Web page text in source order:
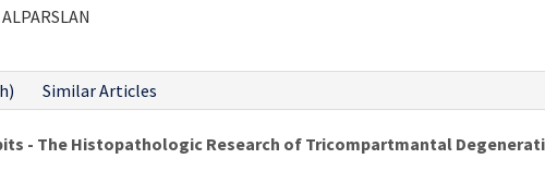
Similar Articles
- The Histopathologic Research of Tricompartmantal